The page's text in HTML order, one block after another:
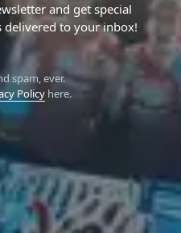
and get special
delivered to your inbox!
spam, ever.
Policyhere.